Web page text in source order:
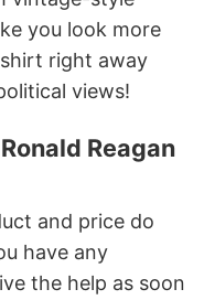
you look more
right away
views!
Reagan
and price do
have any
the help as soon